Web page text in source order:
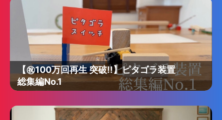
【㊗️100万回再生 突破‼︎】ピタゴラ装置
総集編No.1